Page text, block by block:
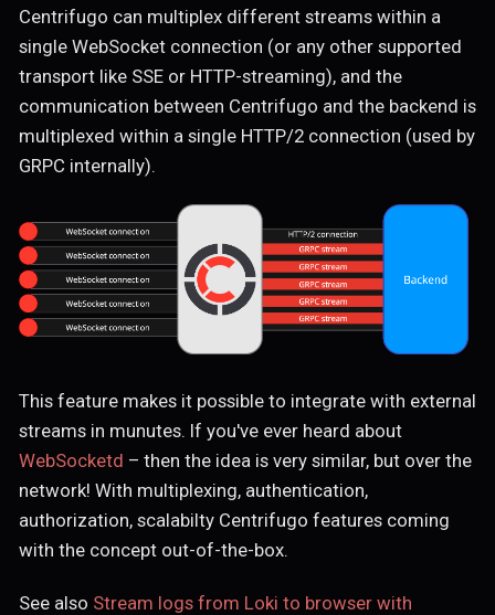
Centrifugo can multiplex different streams within a
single WebSocket connection (or any other supported
transport like SSE or HTTP-streaming), and the
communication between Centrifugo and the backend is
multiplexed within a single HTTP/2 connection (used by
GRPC internally).
This feature makes it possible to integrate with external
streams in munutes. If you've ever heard about
WebSocketd – then the idea is very similar, but over the
network! With multiplexing, authentication,
authorization, scalabilty Centrifugo features coming
with the concept out-of-the-box.
See also Stream logs from Loki to browser with